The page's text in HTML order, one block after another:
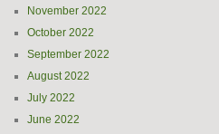
November 2022
October 2022
September 2022
August 2022
July 2022
June 2022